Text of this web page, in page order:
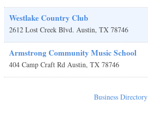
Westlake Country Club
2612 Lost Creek Blvd. Austin, TX 78746
Armstrong Community Music School
404 Camp Craft Rd Austin, TX 78746
Business Directory